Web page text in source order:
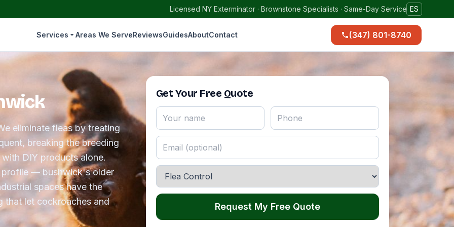
Licensed NY Exterminator · Brownstone Specialists · Same-Day Service ES
Services Areas We ServeReviewsGuidesAboutContact (347) 801-8740
eliminate fleas by treating
breaking the breeding
DIY products alone.
profile — bushwick's older
spaces have the
that let cockroaches and
Get Your Free Quote
Request My Free Quote